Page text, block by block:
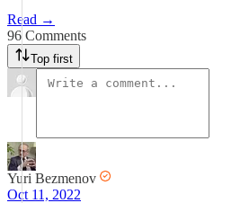
Read →
96 Comments
Top first
Yuri Bezmenov
Oct 11, 2022